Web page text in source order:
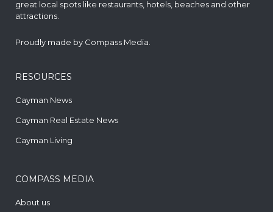
great local spots like restaurants, hotels, beaches and other
attractions.
Proudly made by Compass Media.
RESOURCES
Cayman News
Cayman Real Estate News
Cayman Living
COMPASS MEDIA
About us